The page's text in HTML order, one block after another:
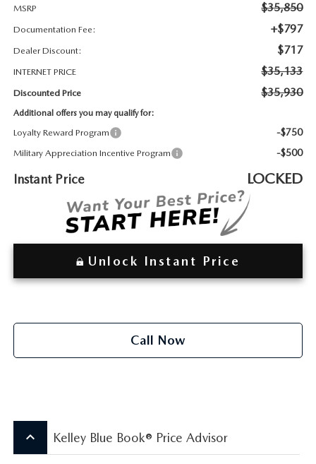
CHECK RECALL
WHY BUY FROM WYATT JOHNSON MAZDA
LOCAL COMMUNITIES IN TENNESSEE
ACCESSIBILITY STATEMENT
MSRP $35,850
Documentation Fee: +$797
Dealer Discount: $717
INTERNET PRICE $35,133
Discounted Price $35,930
Additional offers you may qualify for:
Loyalty Reward Program -$750
Military Appreciation Incentive Program -$500
Instant Price LOCKED
Unlock Instant Price
Call Now
keyboard_arrow_up Kelley Blue Book® Price Advisor